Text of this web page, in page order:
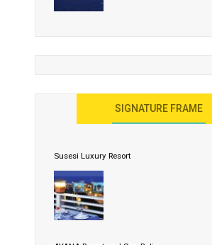
SIGNATURE FRAME
Susesi Luxury Resort